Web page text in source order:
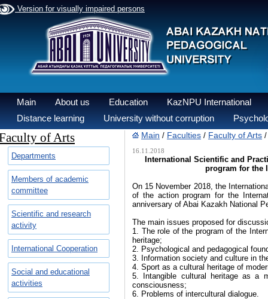
Version for visually impaired persons
Main About us Education
KazNPU International
Distance learning
University without corruption
of Arts
Departments
Members of academic
committee
Scientific and research
activity
International Cooperation
Social and educational
activities
Main / Faculties / Faculty of Arts
16.11.2018
International Scientific and
program for the
On 15 November 2018, the
of the action program for the
anniversary of Abai Kazakh National
The main issues proposed for
1. The role of the program of the
heritage;
2. Psychological and pedagogical
3. Information society and culture in
4. Sport as a cultural heritage of
5. Intangible cultural heritage as a
consciousness;
6. Problems of intercultural dialogue.